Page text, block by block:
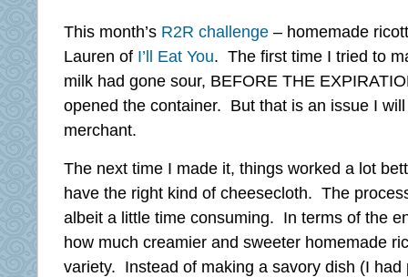
This month’s R2R challenge – homemade
Lauren of I’ll Eat You. The first time I tried to
milk had gone sour, BEFORE THE
opened the container. But that is an issue I
merchant.
The next time I made it, things worked a lot
have the right kind of cheesecloth. The
albeit a little time consuming. In terms of the
how much creamier and sweeter homemade
variety. Instead of making a savory dish (I had